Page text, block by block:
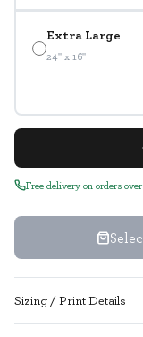
Extra Large
24" x 16"
Free delivery on orders
Sizing / Print Details